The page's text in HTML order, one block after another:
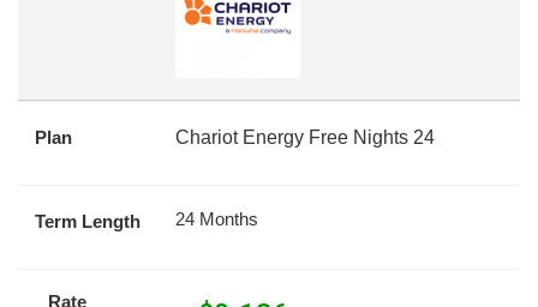
Plan Chariot Energy Free Nights 24
Term Length 24 Months
Rate